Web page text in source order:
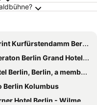
Kurfürstendamm Berlin
Berlin Grand Hotel Esplanade
Berlin, a member of Radisson Individuals
Berlin Kolumbus
Hotel Berlin - Wilmersdorf By Ihg